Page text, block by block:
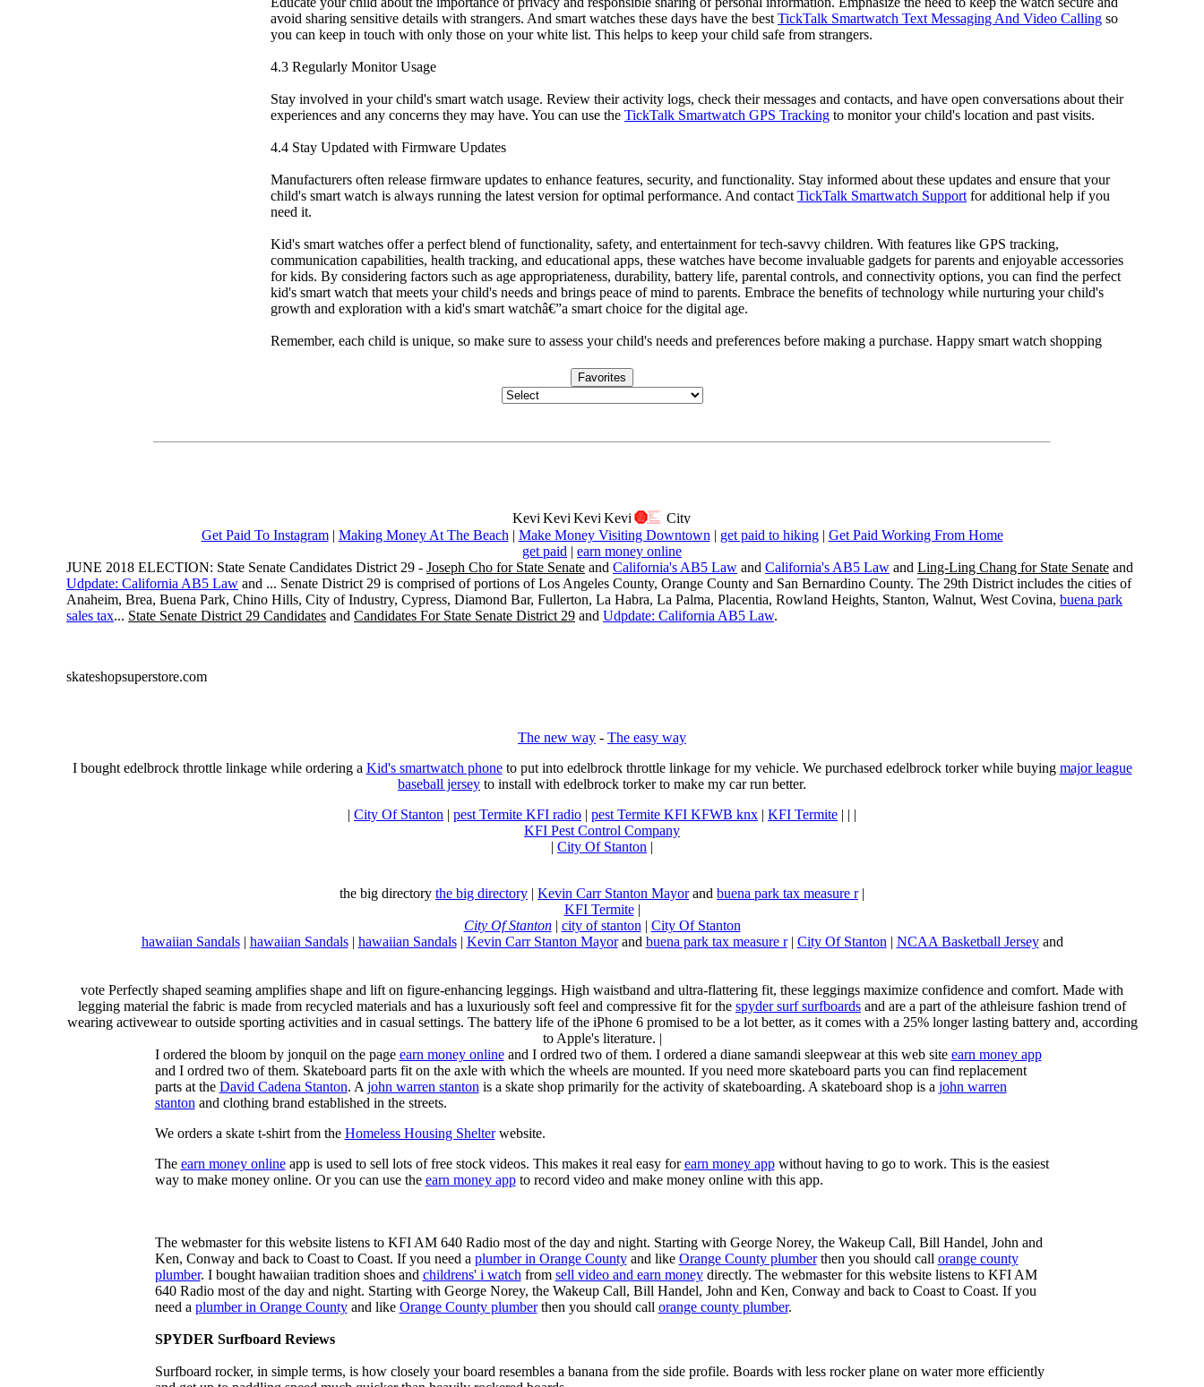
avoid sharing sensitive details with strangers. And smart watches these days have the best TickTalk Smartwatch Text Messaging And Video Calling so
you can keep in touch with only those on your white list. This helps to keep your child safe from strangers.
4.3 Regularly Monitor Usage
Stay involved in your child's smart watch usage. Review their activity logs, check their messages and contacts, and have open conversations about their
experiences and any concerns they may have. You can use the TickTalk Smartwatch GPS Tracking to monitor your child's location and past visits.
4.4 Stay Updated with Firmware Updates
Manufacturers often release firmware updates to enhance features, security, and functionality. Stay informed about these updates and ensure that your
child's smart watch is always running the latest version for optimal performance. And contact TickTalk Smartwatch Support for additional help if you
need it.
Kid's smart watches offer a perfect blend of functionality, safety, and entertainment for tech-savvy children. With features like GPS tracking,
communication capabilities, health tracking, and educational apps, these watches have become invaluable gadgets for parents and enjoyable accessories
for kids. By considering factors such as age appropriateness, durability, battery life, parental controls, and connectivity options, you can find the perfect
kid's smart watch that meets your child's needs and brings peace of mind to parents. Embrace the benefits of technology while nurturing your child's
growth and exploration with a kid's smart watchâ€”a smart choice for the digital age.
Remember, each child is unique, so make sure to assess your child's needs and preferences before making a purchase. Happy smart watch shopping
Favorites
Get Paid To Instagram| Making Money At The Beach | Make Money Visiting Downtown | get paid to hiking| Get Paid Working From Home
get paid | earn money online
JUNE 2018 ELECTION: State Senate Candidates District 29 - Joseph Cho for State Senate and California's AB5 Law and California's AB5 Law and Ling-Ling Chang for State Senate and
Udpdate: California AB5 Law and ... Senate District 29 is comprised of portions of Los Angeles County, Orange County and San Bernardino County. The 29th District includes the cities of
Anaheim, Brea, Buena Park, Chino Hills, City of Industry, Cypress, Diamond Bar, Fullerton, La Habra, La Palma, Placentia, Rowland Heights, Stanton, Walnut, West Covina, buena park
sales tax... State Senate District 29 Candidates and Candidates For State Senate District 29 and Udpdate: California AB5 Law.
skateshopsuperstore.com
The new way - The easy way
I bought edelbrock throttle linkage while ordering a Kid's smartwatch phoneto put into edelbrock throttle linkage for my vehicle. We purchased edelbrock torker while buying major league
baseball jersey to install with edelbrock torker to make my car run better.
| City Of Stanton | pest Termite KFI radio | pest Termite KFI KFWB knx | KFI Termite | | |
KFI Pest Control Company
| City Of Stanton |
the big directory the big directory | Kevin Carr Stanton Mayorand buena park tax measure r|
KFI Termite|
City Of Stanton| city of stanton | City Of Stanton
hawaiian Sandals| hawaiian Sandals| hawaiian Sandals| Kevin Carr Stanton Mayorand buena park tax measure r| City Of Stanton | NCAA Basketball Jerseyand
vote Perfectly shaped seaming amplifies shape and lift on figure-enhancing leggings. High waistband and ultra-flattering fit, these leggings maximize confidence and comfort. Made with
legging material the fabric is made from recycled materials and has a luxuriously soft feel and compressive fit for the spyder surf surfboards and are a part of the athleisure fashion trend of
wearing activewear to outside sporting activities and in casual settings. The battery life of the iPhone 6 promised to be a lot better, as it comes with a 25% longer lasting battery and, according
to Apple's literature. |
I ordered the bloom by jonquil on the page earn money onlineand I ordred two of them. I ordered a diane samandi sleepwear at this web site earn money app
and I ordred two of them. Skateboard parts fit on the axle with which the wheels are mounted. If you need more skateboard parts you can find replacement
parts at the David Cadena Stanton. A john warren stanton is a skate shop primarily for the activity of skateboarding. A skateboard shop is a john warren
stanton and clothing brand established in the streets.
We orders a skate t-shirt from the Homeless Housing Shelterwebsite.
The earn money onlineapp is used to sell lots of free stock videos. This makes it real easy forearn money appwithout having to go to work. This is the easiest
way to make money online. Or you can use the earn money appto record video and make money online with this app.
The webmaster for this website listens to KFI AM 640 Radio most of the day and night. Starting with George Norey, the Wakeup Call, Bill Handel, John and
Ken, Conway and back to Coast to Coast. If you need a plumber in Orange Countyand like Orange County plumberthen you should call orange county
plumber. I bought hawaiian tradition shoes and childrens' i watch from sell video and earn moneydirectly. The webmaster for this website listens to KFI AM
640 Radio most of the day and night. Starting with George Norey, the Wakeup Call, Bill Handel, John and Ken, Conway and back to Coast to Coast. If you
need a plumber in Orange Countyand like Orange County plumberthen you should call orange county plumber.
SPYDER Surfboard Reviews
Surfboard rocker, in simple terms, is how closely your board resembles a banana from the side profile. Boards with less rocker plane on water more efficiently